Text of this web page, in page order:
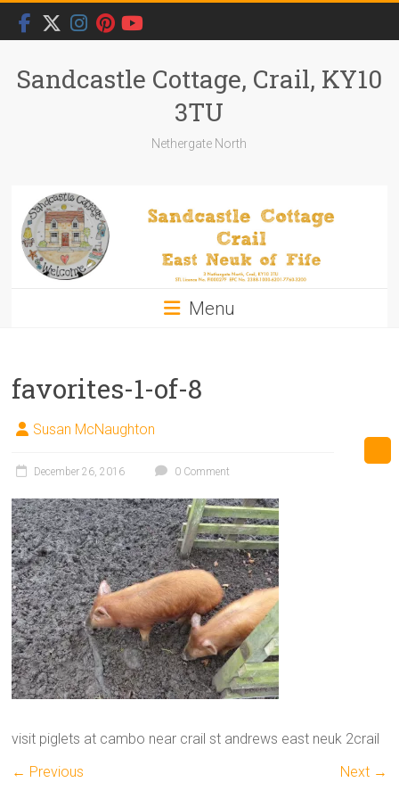
Skip
content
Sandcastle Cottage, Crail, KY10
3TU
Nethergate North
Menu
favorites-1-of-8
Susan McNaughton
December 26, 2016 0 Comment
visit piglets at cambo near crail st andrews east neuk 2crail
← Previous
Next →